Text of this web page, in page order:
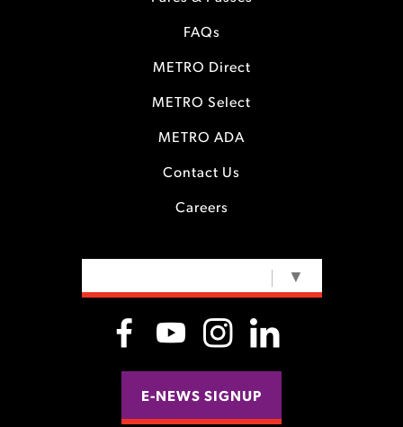
FAQs
METRO Direct
METRO Select
METRO ADA
Contact Us
Careers
▼
E-NEWS SIGNUP